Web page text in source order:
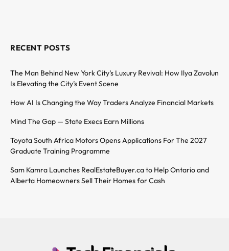
RECENT POSTS
The Man Behind New York City’s Luxury Revival: How Ilya Zavolun
Is Elevating the City’s Event Scene
How AI Is Changing the Way Traders Analyze Financial Markets
Mind The Gap — State Execs Earn Millions
Toyota South Africa Motors Opens Applications For The 2027
Graduate Training Programme
Sam Kamra Launches RealEstateBuyer.ca to Help Ontario and
Alberta Homeowners Sell Their Homes for Cash